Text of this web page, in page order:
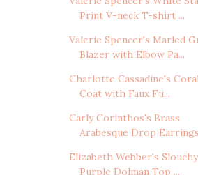
Print V-neck T-shirt ...
Valerie Spencer's Marled
Blazer with Elbow Pa...
Charlotte Cassadine's
Coat with Faux Fu...
Carly Corinthos's Brass
Arabesque Drop
Elizabeth Webber's
Purple Dolman Top ...